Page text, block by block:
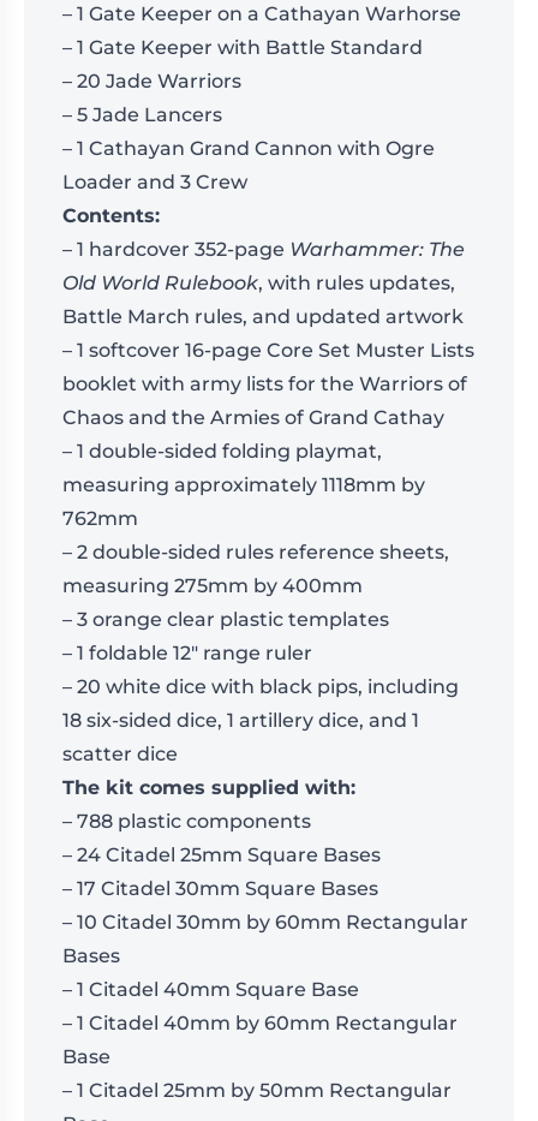
– 1 Gate Keeper on a Cathayan Warhorse
– 1 Gate Keeper with Battle Standard
– 20 Jade Warriors
– 5 Jade Lancers
– 1 Cathayan Grand Cannon with Ogre
Loader and 3 Crew
Contents:
– 1 hardcover 352-page Warhammer: The
Old World Rulebook, with rules updates,
Battle March rules, and updated artwork
– 1 softcover 16-page Core Set Muster Lists
booklet with army lists for the Warriors of
Chaos and the Armies of Grand Cathay
– 1 double-sided folding playmat,
measuring approximately 1118mm by
762mm
– 2 double-sided rules reference sheets,
measuring 275mm by 400mm
– 3 orange clear plastic templates
– 1 foldable 12″ range ruler
– 20 white dice with black pips, including
18 six-sided dice, 1 artillery dice, and 1
scatter dice
The kit comes supplied with:
– 788 plastic components
– 24 Citadel 25mm Square Bases
– 17 Citadel 30mm Square Bases
– 10 Citadel 30mm by 60mm Rectangular
Bases
– 1 Citadel 40mm Square Base
– 1 Citadel 40mm by 60mm Rectangular
Base
– 1 Citadel 25mm by 50mm Rectangular